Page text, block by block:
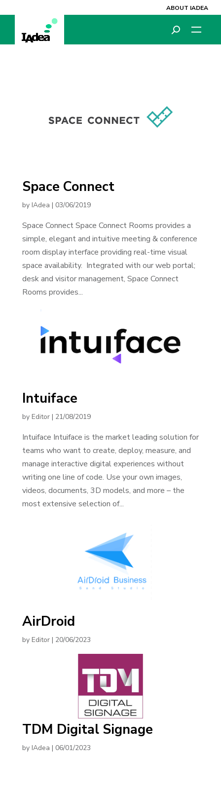
ABOUT IADEA
Space Connect
by IAdea | 03/06/2019
Space Connect Space Connect Rooms provides a
simple, elegant and intuitive meeting & conference
room display interface providing real-time visual
space availability. Integrated with our web portal;
desk and visitor management, Space Connect
Rooms provides...
Intuiface
by Editor| 21/08/2019
Intuiface Intuiface is the market leading solution for
teams who want to create, deploy, measure, and
manage interactive digital experiences without
writing one line of code. Use your own images,
videos, documents, 3D models, and more – the
most extensive selection of...
AirDroid
by Editor| 20/06/2023
TDM Digital Signage
by IAdea | 06/01/2023